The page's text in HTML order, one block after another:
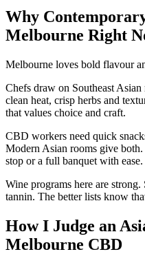
Why
Melbourne Right
Melbourne loves bold flavour
Chefs draw on Southeast
clean heat, crisp herbs and
that values choice and craft.
CBD workers need quick
Modern Asian rooms give
stop or a full banquet with ease.
Wine programs here are
tannin. The better lists know
How I Judge an
Melbourne CBD